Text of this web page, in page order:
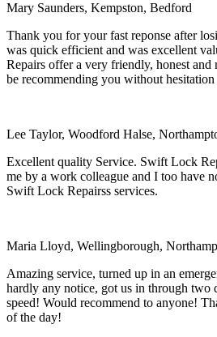
Mary Saunders, Kempston, Bedford
Thank you for your fast reponse after
was quick efficient and was excellent
Repairs offer a very friendly, honest
be recommending you without hesitation
Lee Taylor, Woodford Halse,
Excellent quality Service. Swift Lock
me by a work colleague and I too have
Swift Lock Repairss services.
Maria Lloyd, Wellingborough,
Amazing service, turned up in an
hardly any notice, got us in through two
speed! Would recommend to anyone!
of the day!